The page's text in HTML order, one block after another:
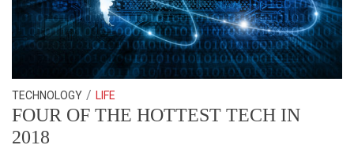
TECHNOLOGY / LIFE
FOUR OF THE HOTTEST TECH IN
2018